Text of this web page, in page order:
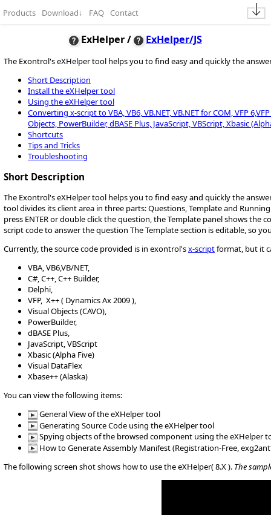
Products Download↓ FAQ Contact
ExHelper / ExHelper/JS
The Exontrol's eXHelper tool helps you to find easy and quickly the
Short Description
Install the eXHelper tool
Using the eXHelper tool
Converting x-script to VBA, VB6, VB.NET, VB.NET for COM, VFP
Objects, PowerBuilder, dBASE Plus, JavaScript, VBScript, Xbasic
Shortcuts
Tips and Tricks
Troubleshooting
Short Description
The Exontrol's eXHelper tool helps you to find easy and quickly the
tool divides its client area in three parts: Questions, Template and
press ENTER or double click the question, the Template panel shows
script code to answer the question The Template section is editable, so
Currently, the source code provided is in exontrol'sx-scriptformat, but it
VBA, VB6,VB/NET,
C#, C++, C++ Builder,
Delphi,
VFP, X++ ( Dynamics Ax 2009 ),
Visual Objects (CAVO),
PowerBuilder,
dBASE Plus,
JavaScript, VBScript
Xbasic (Alpha Five)
Visual DataFlex
Xbase++ (Alaska)
You can view the following items:
General View of the eXHelper tool
Generating Source Code using the eXHelper tool
Spying objects of the browsed component using the eXHelper
How to Generate Assembly Manifest (Registration-Free,
The following screen shot shows how to use the eXHelper( 8.X ). The